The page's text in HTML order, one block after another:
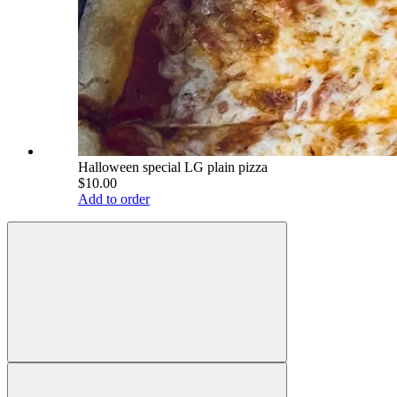
Halloween special LG plain pizza
$10.00
Add to order